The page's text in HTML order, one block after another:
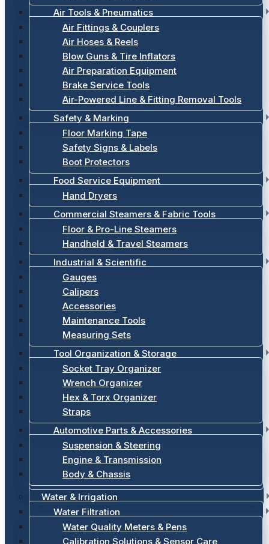
Air Tools & Pneumatics
Air Fittings & Couplers
Air Hoses & Reels
Blow Guns & Tire Inflators
Air Preparation Equipment
Brake Service Tools
Air-Powered Line & Fitting Removal Tools
Safety & Marking
Floor Marking Tape
Safety Signs & Labels
Boot Protectors
Food Service Equipment
Hand Dryers
Commercial Steamers & Fabric Tools
Floor & Pro-Line Steamers
Handheld & Travel Steamers
Industrial & Scientific
Gauges
Calipers
Accessories
Maintenance Tools
Measuring Sets
Tool Organization & Storage
Socket Tray Organizer
Wrench Organizer
Hex & Torx Organizer
Straps
Automotive Parts & Accessories
Suspension & Steering
Engine & Transmission
Body & Chassis
Water & Irrigation
Water Filtration
Water Quality Meters & Pens
Calibration Solutions & Sensor Care